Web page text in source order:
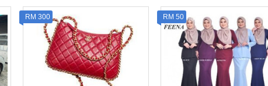
RM 300 RM 50